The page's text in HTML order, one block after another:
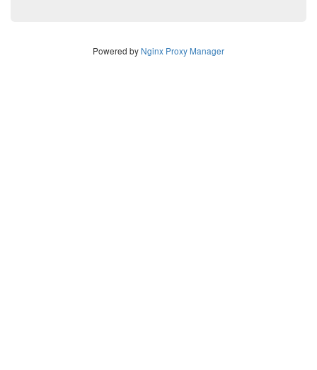
Powered by Nginx Proxy Manager